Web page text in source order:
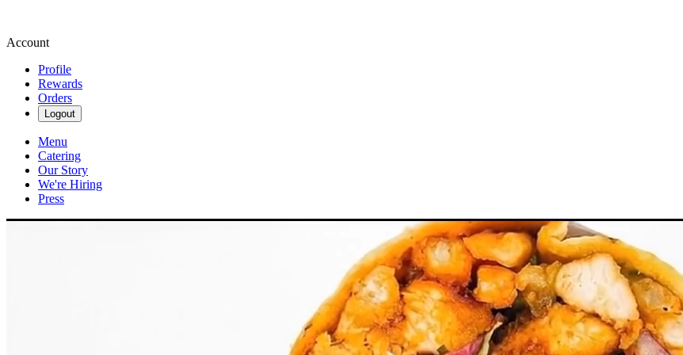
Account
Profile
Rewards
Orders
Logout
Menu
Catering
Our Story
We're Hiring
Press